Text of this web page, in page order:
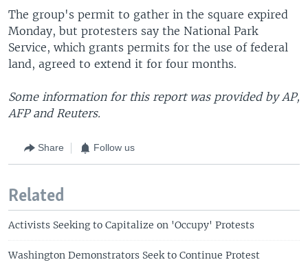
The group's permit to gather in the square expired
Monday, but protesters say the National Park
Service, which grants permits for the use of federal
land, agreed to extend it for four months.
Some information for this report was provided by AP,
AFP and Reuters.
Share Follow us
Related
Activists Seeking to Capitalize on 'Occupy' Protests
Washington Demonstrators Seek to Continue Protest